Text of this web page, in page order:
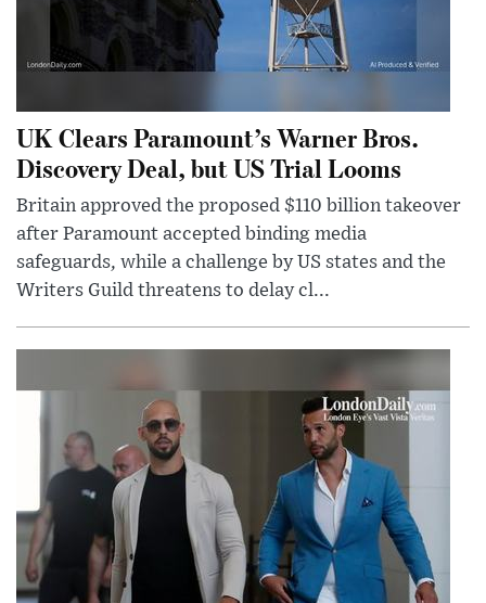
UK Clears Paramount’s Warner Bros.
Discovery Deal, but US Trial Looms
Britain approved the proposed $110 billion takeover
after Paramount accepted binding media
safeguards, while a challenge by US states and the
Writers Guild threatens to delay cl...